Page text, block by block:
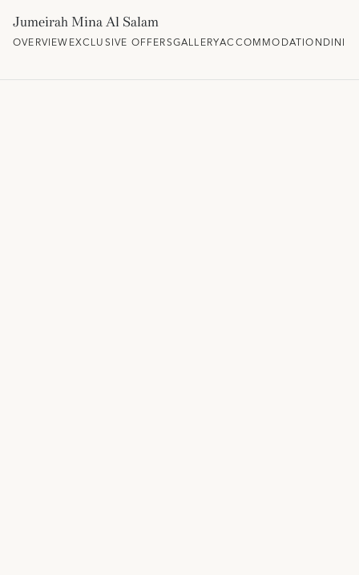
Jumeirah Mina Al Salam
OVERVIEWEXCLUSIVE OFFERSGALLERYACCOMMODATION